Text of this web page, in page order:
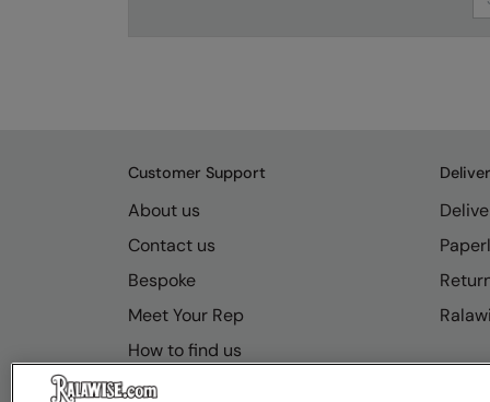
Customer Support
About us
Contact us
Bespoke
Meet Your Rep
How to find us
Resource Hub